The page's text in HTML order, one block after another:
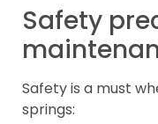
Safety
Safety is a must
springs: